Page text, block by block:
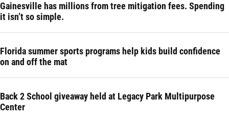
Gainesville has millions from tree mitigation fees. Spending
it isn’t so simple.
Florida summer sports programs help kids build confidence
on and off the mat
Back 2 School giveaway held at Legacy Park Multipurpose
Center